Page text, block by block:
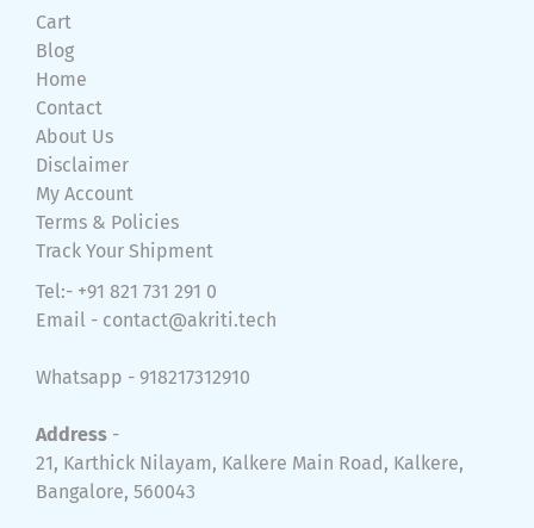
Cart
Blog
Home
Contact
About Us
Disclaimer
My Account
Terms & Policies
Track Your Shipment
Tel:- +91 821 731 291 0
Email - contact@akriti.tech
Whatsapp - 918217312910
Address -
21, Karthick Nilayam, Kalkere Main Road, Kalkere,
Bangalore, 560043